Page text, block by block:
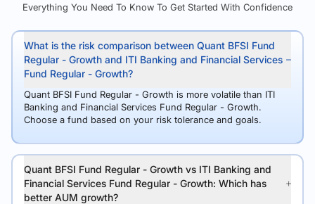
Everything You Need To Know To Get Started With Confidence
What is the risk comparison between Quant BFSI Fund
Regular - Growth and ITI Banking and Financial Services
Fund Regular - Growth?
Quant BFSI Fund Regular - Growth is more volatile than ITI
Banking and Financial Services Fund Regular - Growth.
Choose a fund based on your risk tolerance and goals.
Quant BFSI Fund Regular - Growth vs ITI Banking and
Financial Services Fund Regular - Growth: Which has
better AUM growth?